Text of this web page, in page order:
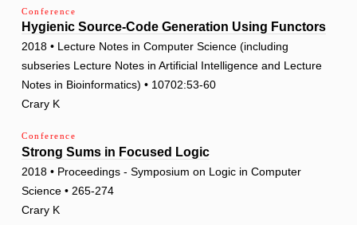
Conference
Hygienic Source-Code Generation Using Functors
2018 • Lecture Notes in Computer Science (including
subseries Lecture Notes in Artificial Intelligence and Lecture
Notes in Bioinformatics) • 10702:53-60
Crary K
Conference
Strong Sums in Focused Logic
2018 • Proceedings - Symposium on Logic in Computer
Science • 265-274
Crary K